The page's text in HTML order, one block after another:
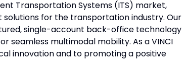
Transportation Systems (ITS) market,
for the transportation industry. Our
single-account back-office technology
seamless multimodal mobility. As a VINCI
innovation and to promoting a positive